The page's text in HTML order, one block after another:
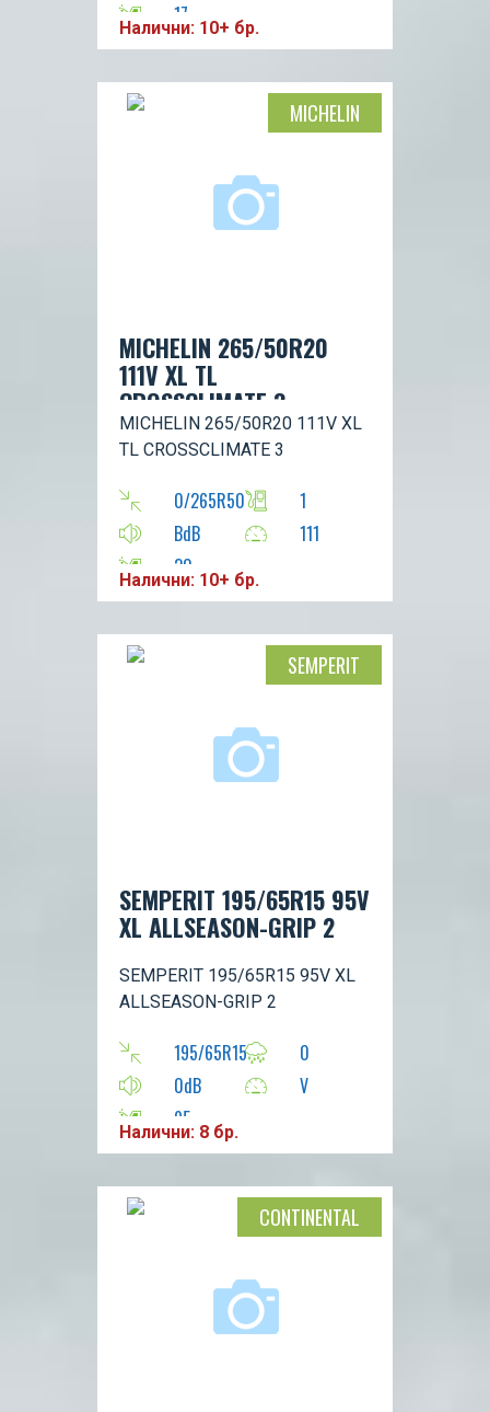
17
Налични: 10+ бр.
MICHELIN 265/50R20
111V XL TL
CROSSCLIMATE 3
MICHELIN 265/50R20 111V XL
TL CROSSCLIMATE 3
0/265R50
1
BdB
111
20
Налични: 10+ бр.
MICHELIN
SEMPERIT 195/65R15 95V
XL ALLSEASON-GRIP 2
SEMPERIT 195/65R15 95V XL
ALLSEASON-GRIP 2
195/65R15
0
0dB
V
95
Налични: 8 бр.
SEMPERIT
CONTINENTAL